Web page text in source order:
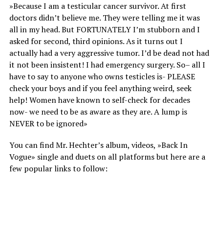
»Because I am a testicular cancer survivor. At first
doctors didn’t believe me. They were telling me it was
all in my head. But FORTUNATELY I’m stubborn and I
asked for second, third opinions. As it turns out I
actually had a very aggressive tumor. I’d be dead not had
it not been insistent! I had emergency surgery. So– all I
have to say to anyone who owns testicles is- PLEASE
check your boys and if you feel anything weird, seek
help! Women have known to self-check for decades
now- we need to be as aware as they are. A lump is
NEVER to be ignored»
You can find Mr. Hechter’s album, videos, »Back In
Vogue» single and duets on all platforms but here are a
few popular links to follow: